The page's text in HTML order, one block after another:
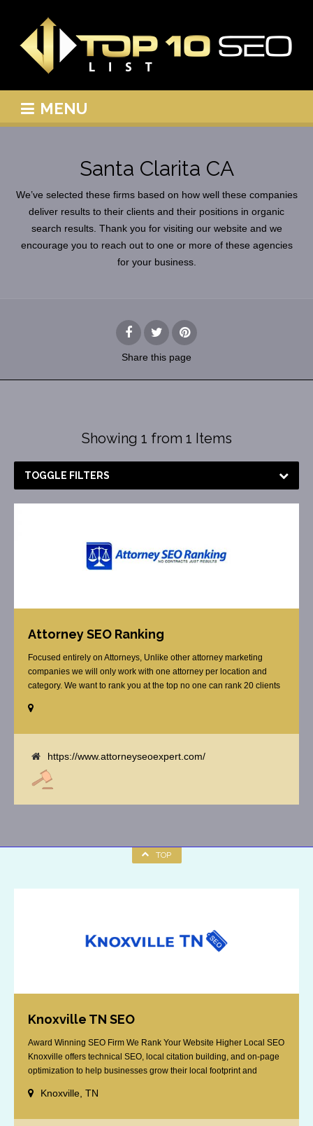
MENU
Santa Clarita CA
We’ve selected these firms based on how well these companies
deliver results to their clients and their positions in organic
search results. Thank you for visiting our website and we
encourage you to reach out to one or more of these agencies
for your business.
Share this page
Showing 1 from 1 Items
TOGGLE FILTERS
Attorney SEO Ranking
Focused entirely on Attorneys, Unlike other attorney marketing
companies we will only work with one attorney per location and
category. We want to rank you at the top no one can rank 20 clients
tell you that. Once you sign up with us, [...]
https://www.attorneyseoexpert.com/
TOP
Knoxville TN SEO
Award Winning SEO Firm We Rank Your Website Higher Local SEO
Knoxville offers technical SEO, local citation building, and on-page
optimization to help businesses grow their local footprint and
Knoxville, TN